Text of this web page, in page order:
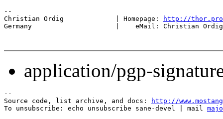
--
Christian Ordig             | Homepage:
http://
Germany                     |    eMail: Christian
application/pgp-
--
Source code, list archive, and docs:
http://
To unsubscribe: echo unsubscribe sane-devel | mail